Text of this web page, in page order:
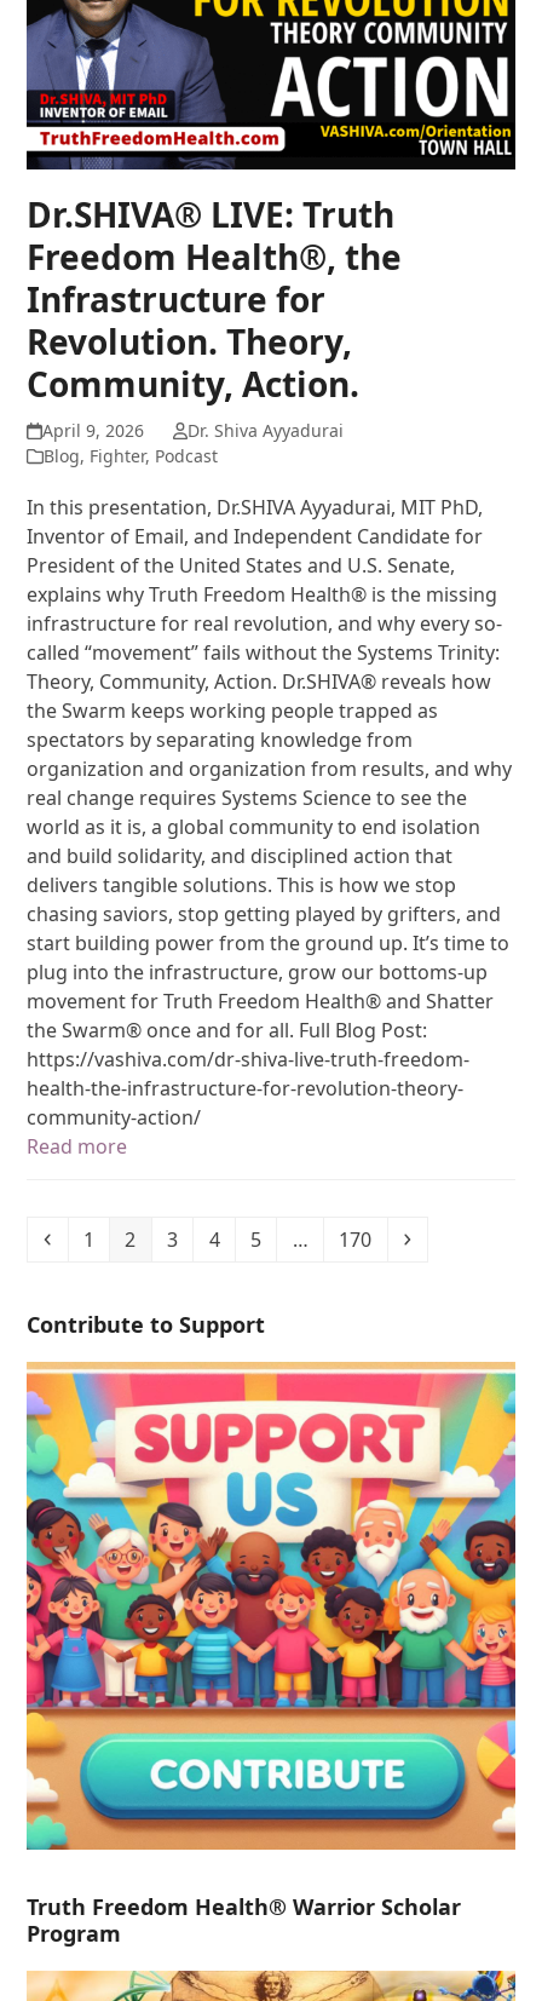
Dr.SHIVA® LIVE: Truth
Freedom Health®, the
Infrastructure for
Revolution. Theory,
Community, Action.
April 9, 2026
Dr. Shiva Ayyadurai
Blog, Fighter, Podcast
In this presentation, Dr.SHIVA Ayyadurai, MIT PhD,
Inventor of Email, and Independent Candidate for
President of the United States and U.S. Senate,
explains why Truth Freedom Health® is the missing
infrastructure for real revolution, and why every so-
called “movement” fails without the Systems Trinity:
Theory, Community, Action. Dr.SHIVA® reveals how
the Swarm keeps working people trapped as
spectators by separating knowledge from
organization and organization from results, and why
real change requires Systems Science to see the
world as it is, a global community to end isolation
and build solidarity, and disciplined action that
delivers tangible solutions. This is how we stop
chasing saviors, stop getting played by grifters, and
start building power from the ground up. It’s time to
plug into the infrastructure, grow our bottoms-up
movement for Truth Freedom Health® and Shatter
the Swarm® once and for all. Full Blog Post:
https://vashiva.com/dr-shiva-live-truth-freedom-
health-the-infrastructure-for-revolution-theory-
community-action/
Read more
1 2 3 4 5 … 170
Contribute to Support
Truth Freedom Health® Warrior Scholar
Program